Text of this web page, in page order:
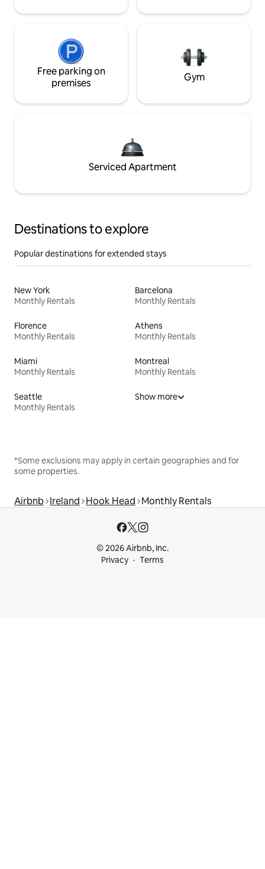
Free parking on
premises
Gym
Serviced Apartment
Destinations to explore
Popular destinations for extended stays
New York
Monthly Rentals
Barcelona
Monthly Rentals
Florence
Monthly Rentals
Athens
Monthly Rentals
Miami
Monthly Rentals
Montreal
Monthly Rentals
Seattle
Monthly Rentals
Show more
*Some exclusions may apply in certain geographies and for
some properties.
Airbnb Ireland Hook Head Monthly Rentals
© 2026 Airbnb, Inc.
Privacy
Terms